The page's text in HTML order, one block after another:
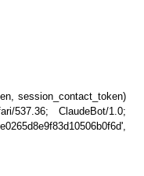
session_contact_token)
537.36; ClaudeBot/1.0;